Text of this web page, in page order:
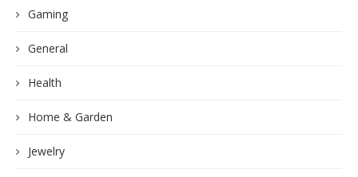
Gaming
General
Health
Home & Garden
Jewelry